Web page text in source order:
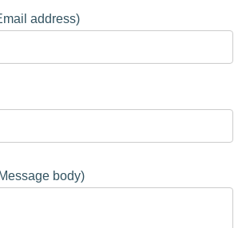
address)
body)